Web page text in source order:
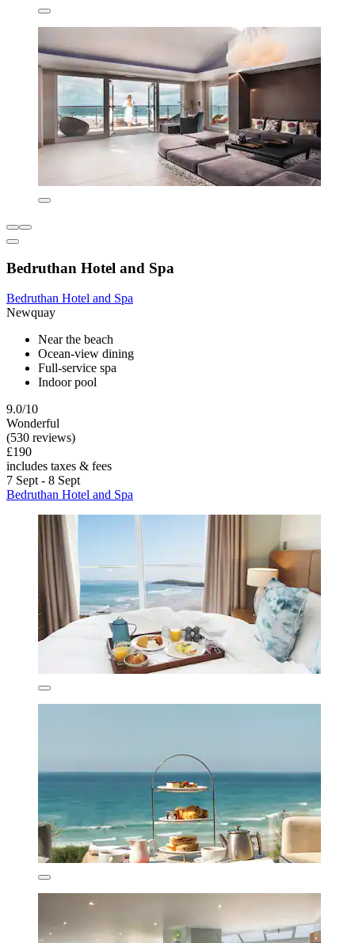
Bedruthan Hotel and Spa
Bedruthan Hotel and Spa
Newquay
Near the beach
Ocean-view dining
Full-service spa
Indoor pool
9.0/10
Wonderful
(530 reviews)
£190
includes taxes & fees
7 Sept - 8 Sept
Bedruthan Hotel and Spa